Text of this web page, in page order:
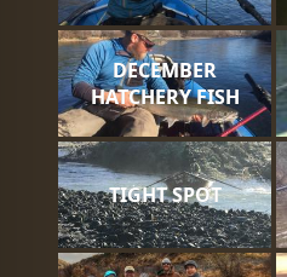
DECEMBER
HATCHERY FISH
TIGHT SPOT